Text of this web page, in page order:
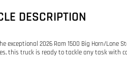
DESCRIPTION
exceptional 2026 Ram 1500 Big Horn/Lone
this truck is ready to tackle any task with